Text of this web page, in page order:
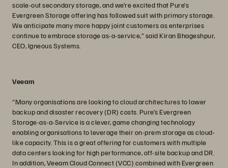
scale-out secondary storage, and we’re excited that Pure’s
Evergreen Storage offering has followed suit with primary storage.
We anticipate many more happy joint customers as enterprises
continue to embrace storage as-a-service,” said Kiran Bhageshpur,
CEO, Igneous Systems.
Veeam
“Many organisations are looking to cloud architectures to lower
backup and disaster recovery (DR) costs. Pure’s Evergreen
Storage-as-a-Service is a clever, game changing technology
enabling organisations to leverage their on-prem storage as cloud-
like capacity. This is a great offering for customers with multiple
data centers looking for high performance, off-site backup and DR.
In addition, Veeam Cloud Connect (VCC) combined with Evergreen